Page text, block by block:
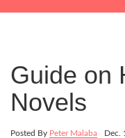
Guide on
Novels
Posted By Peter Malaba Dec.